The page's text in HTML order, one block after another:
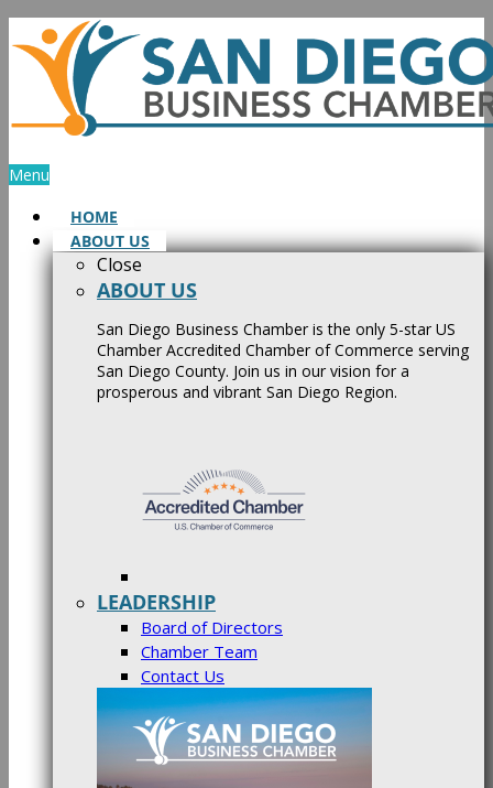
Skip
to
content
Menu
HOME
ABOUT US
Close
ABOUT US
San Diego Business Chamber is the only 5-star US
Chamber Accredited Chamber of Commerce serving
San Diego County. Join us in our vision for a
prosperous and vibrant San Diego Region.
LEADERSHIP
Board of Directors
Chamber Team
Contact Us